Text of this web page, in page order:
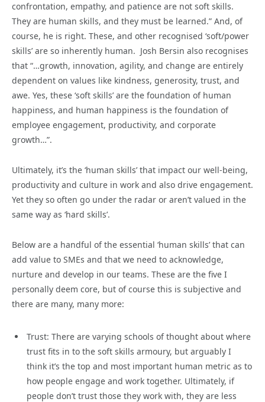
confrontation, empathy, and patience are not soft skills.
They are human skills, and they must be learned.” And, of
course, he is right. These, and other recognised ‘soft/power
skills’ are so inherently human. Josh Bersin also recognises
that “…growth, innovation, agility, and change are entirely
dependent on values like kindness, generosity, trust, and
awe. Yes, these ‘soft skills’ are the foundation of human
happiness, and human happiness is the foundation of
employee engagement, productivity, and corporate
growth…”.
Ultimately, it’s the ‘human skills’ that impact our well-being,
productivity and culture in work and also drive engagement.
Yet they so often go under the radar or aren’t valued in the
same way as ‘hard skills’.
Below are a handful of the essential ‘human skills’ that can
add value to SMEs and that we need to acknowledge,
nurture and develop in our teams. These are the five I
personally deem core, but of course this is subjective and
there are many, many more:
Trust: There are varying schools of thought about where
trust fits in to the soft skills armoury, but arguably I
think it’s the top and most important human metric as to
how people engage and work together. Ultimately, if
people don’t trust those they work with, they are less